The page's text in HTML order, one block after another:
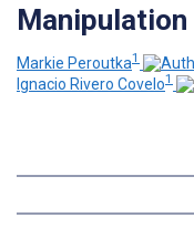
Manipulation
Markie Peroutka1
Ignacio Rivero Covelo1